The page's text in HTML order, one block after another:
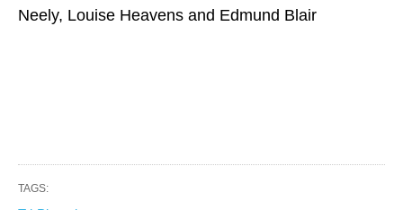
Neely, Louise Heavens and Edmund Blair
TAGS: